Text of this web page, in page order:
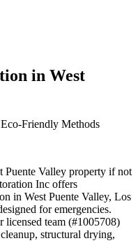
in West
Friendly Methods
Puente Valley property if not
Inc offers
in West Puente Valley, Los
for emergencies.
licensed team (#1005708)
structural drying,